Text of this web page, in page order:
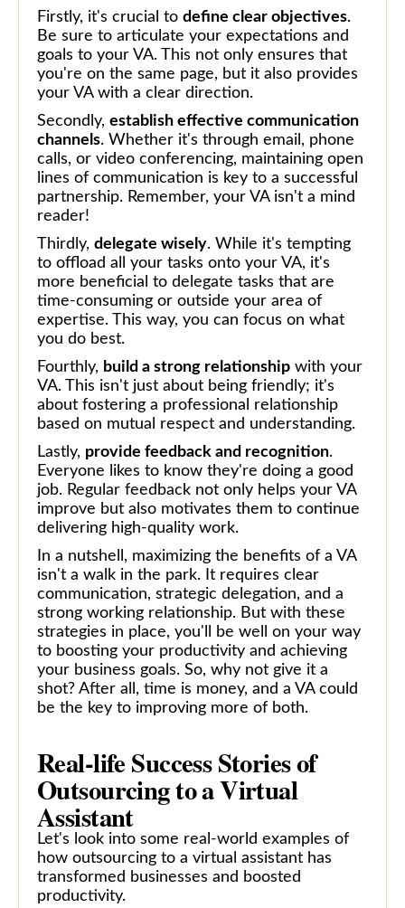
Firstly, it's crucial to define clear objectives.
Be sure to articulate your expectations and
goals to your VA. This not only ensures that
you're on the same page, but it also provides
your VA with a clear direction.
Secondly, establish effective communication
channels. Whether it's through email, phone
calls, or video conferencing, maintaining open
lines of communication is key to a successful
partnership. Remember, your VA isn't a mind
reader!
Thirdly, delegate wisely. While it's tempting
to offload all your tasks onto your VA, it's
more beneficial to delegate tasks that are
time-consuming or outside your area of
expertise. This way, you can focus on what
you do best.
Fourthly, build a strong relationship with your
VA. This isn't just about being friendly; it's
about fostering a professional relationship
based on mutual respect and understanding.
Lastly, provide feedback and recognition.
Everyone likes to know they're doing a good
job. Regular feedback not only helps your VA
improve but also motivates them to continue
delivering high-quality work.
In a nutshell, maximizing the benefits of a VA
isn't a walk in the park. It requires clear
communication, strategic delegation, and a
strong working relationship. But with these
strategies in place, you'll be well on your way
to boosting your productivity and achieving
your business goals. So, why not give it a
shot? After all, time is money, and a VA could
be the key to improving more of both.
Real-life Success Stories of
Outsourcing to a Virtual
Assistant
Let's look into some real-world examples of
how outsourcing to a virtual assistant has
transformed businesses and boosted
productivity.